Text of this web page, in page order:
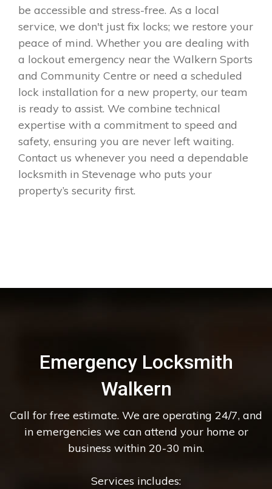
be accessible and stress-free. As a local
service, we don't just fix locks; we restore your
peace of mind. Whether you are dealing with
a lockout emergency near the Walkern Sports
and Community Centre or need a scheduled
lock installation for a new property, our team
is ready to assist. We combine technical
expertise with a commitment to speed and
safety, ensuring you are never left waiting.
Contact us whenever you need a dependable
locksmith in Stevenage who puts your
property’s security first.
Emergency Locksmith
Walkern
Call for free estimate. We are operating 24/7, and
in emergencies we can attend your home or
business within 20-30 min.
Services includes: